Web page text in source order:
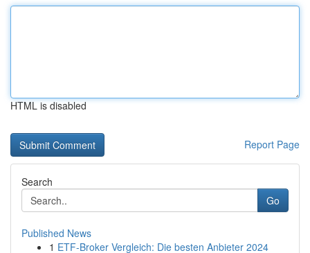
HTML is disabled
Report Page
Search
Go
Published News
1 ETF-Broker Vergleich: Die besten Anbieter 2024